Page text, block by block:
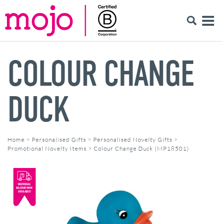
COLOUR CHANGE
DUCK
Home > Personalised Gifts > Personalised Novelty Gifts >
Promotional Novelty Items > Colour Change Duck (MP18501)